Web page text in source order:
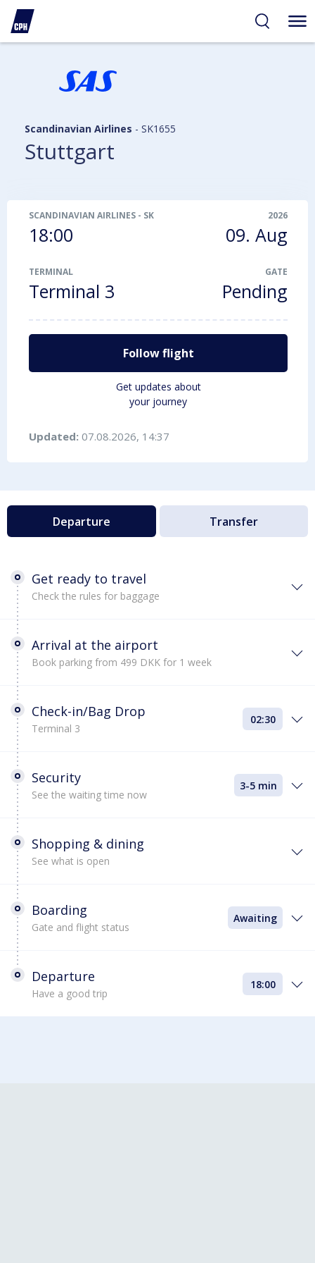
Scandinavian Airlines - SK1655
Stuttgart
SCANDINAVIAN AIRLINES - SK1655
18:00
2026
09. Aug
TERMINAL
Terminal 3
GATE
Pending
Follow flight
Get updates about
your journey
Updated: 07.08.2026, 14:37
Departure Transfer
Get ready to travel
Check the rules for baggage
Arrival at the airport
Book parking from 499 DKK for 1 week
Check-in/Bag Drop
Terminal 3
02:30
Security
See the waiting time now
3-5 min
Shopping & dining
See what is open
Boarding
Gate and flight status
Awaiting
Departure
Have a good trip
18:00